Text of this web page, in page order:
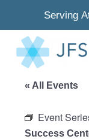
Serving
« All Events
Event
Success